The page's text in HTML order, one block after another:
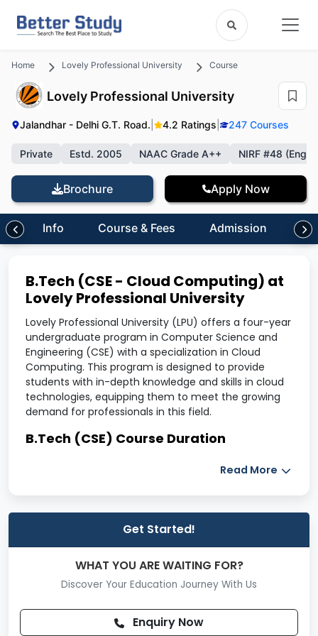
Home Lovely Professional University Course
Lovely Professional University
Jalandhar - Delhi G.T. Road. 4.2 Ratings 247 Courses
Private Estd. 2005 NAAC Grade A++ NIRF #48
Brochure Apply Now
Info Course & Fees Admission
B.Tech (CSE - Cloud Computing) at
Lovely Professional University
Lovely Professional University (LPU) offers a four-year
undergraduate program in Computer Science and
Engineering (CSE) with a specialization in Cloud
Computing. This program is designed to provide
students with in-depth knowledge and skills in cloud
technologies, equipping them to meet the growing
demand for professionals in this field.
B.Tech (CSE) Course Duration
eight
B.Tech (CSE) Course Fee
Year Tuition Fee (INR)
170,000
170,000
Read More
Get Started!
WHAT YOU ARE WAITING FOR?
Discover Your Education Journey With Us
Enquiry Now